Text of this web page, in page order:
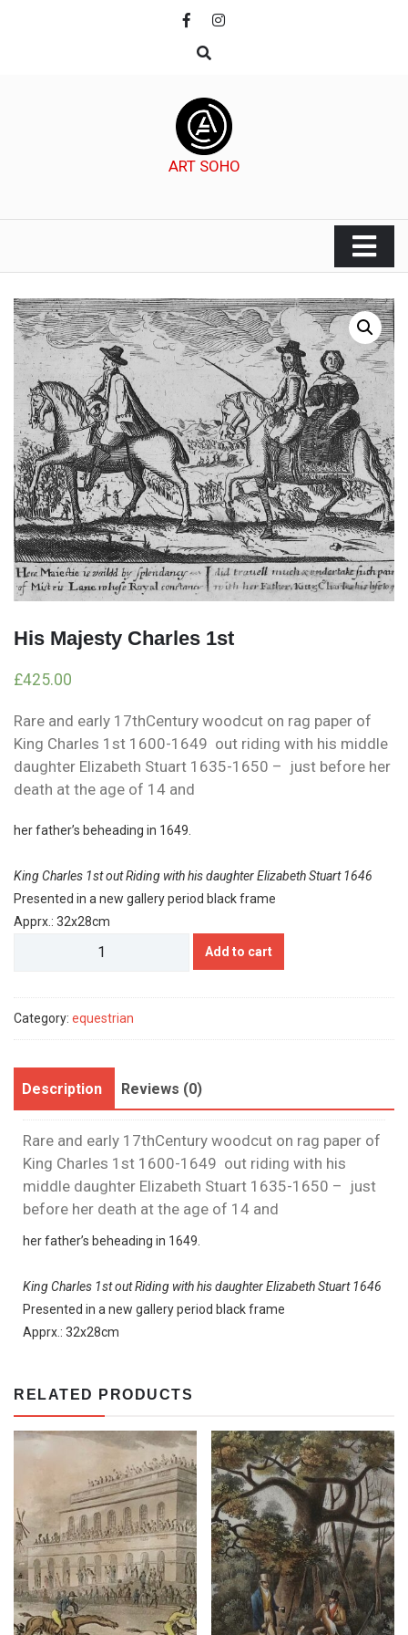
ART SOHO
His Majesty Charles 1st
£425.00
Rare and early 17thCentury woodcut on rag paper of
King Charles 1st 1600-1649 out riding with his middle
daughter Elizabeth Stuart 1635-1650 – just before her
death at the age of 14 and
her father’s beheading in 1649.
King Charles 1st out Riding with his daughter Elizabeth Stuart 1646
Presented in a new gallery period black frame
Apprx.: 32x28cm
1st
Add to cart
Category: equestrian
Description Reviews (0)
Rare and early 17thCentury woodcut on rag paper of
King Charles 1st 1600-1649 out riding with his
middle daughter Elizabeth Stuart 1635-1650 – just
before her death at the age of 14 and
her father’s beheading in 1649.
King Charles 1st out Riding with his daughter Elizabeth Stuart 1646
Presented in a new gallery period black frame
Apprx.: 32x28cm
RELATED PRODUCTS